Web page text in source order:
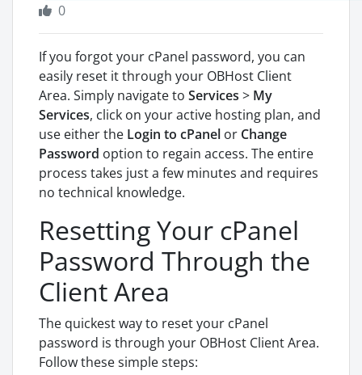
0
If you forgot your cPanel password, you can
easily reset it through your OBHost Client
Area. Simply navigate to Services > My
Services, click on your active hosting plan, and
use either the Login to cPanel or Change
Password option to regain access. The entire
process takes just a few minutes and requires
no technical knowledge.
Resetting Your cPanel
Password Through the
Client Area
The quickest way to reset your cPanel
password is through your OBHost Client Area.
Follow these simple steps: